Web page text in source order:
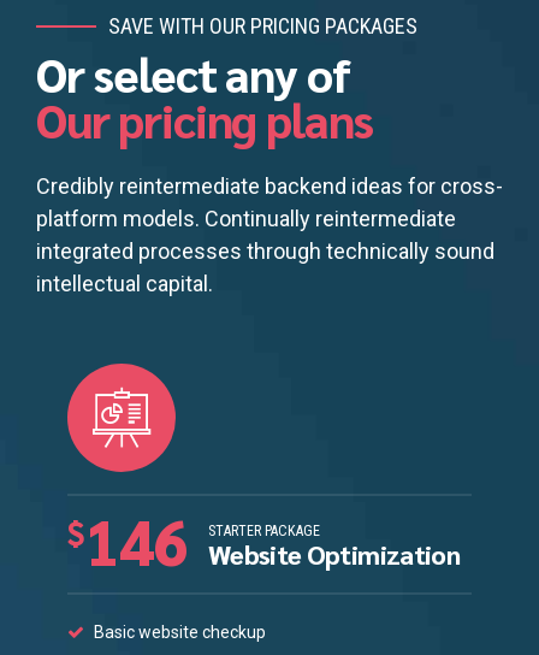
SAVE WITH OUR PRICING PACKAGES
Or select any of
Our pricing plans
Credibly reintermediate backend ideas for cross-
platform models. Continually reintermediate
integrated processes through technically sound
intellectual capital.
$146 STARTER PACKAGE
Website Optimization
Basic website checkup